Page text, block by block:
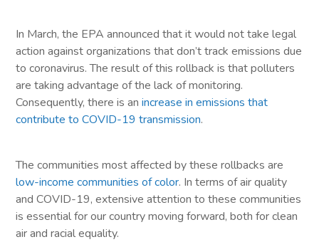
In March, the EPA announced that it would not take legal
action against organizations that don’t track emissions due
to coronavirus. The result of this rollback is that polluters
are taking advantage of the lack of monitoring.
Consequently, there is anincrease in emissions that
contribute to COVID-19 transmission.
The communities most affected by these rollbacks are
low-income communities of color. In terms of air quality
and COVID-19, extensive attention to these communities
is essential for our country moving forward, both for clean
air and racial equality.